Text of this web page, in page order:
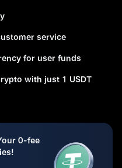
service
for user funds
with just 1 USDT
0-fee